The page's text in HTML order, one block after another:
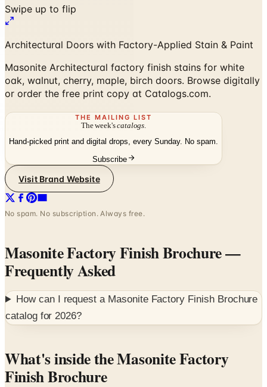
Architectural Doors with Factory-Applied Stain & Paint
Masonite Architectural factory finish stains for white
oak, walnut, cherry, maple, birch doors. Browse digitally
or order the free print copy at Catalogs.com.
THE MAILING LIST
The week'scatalogs .
Hand-picked print and digital drops, every Sunday. No spam.
No spam. No subscription. Always free.
Masonite Factory Finish Brochure
Frequently Asked
How can I request aMasonite Factory Finish Brochure
catalog for2026?
What's inside the Masonite Factory
Finish Brochure
The Masonite Architectural Factory Finish Brochure is a